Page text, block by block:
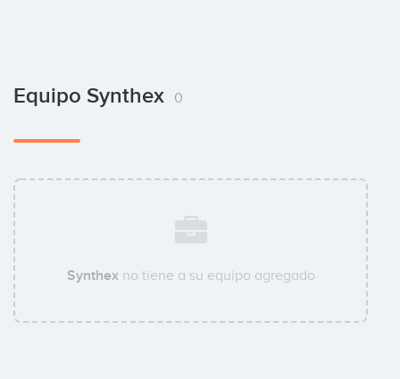
Equipo Synthex 0
Synthexno tiene a su equipo agregado